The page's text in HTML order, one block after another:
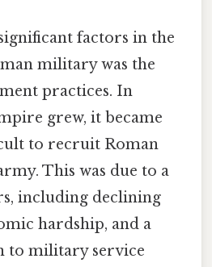
factors in the
military was the
practices. In
grew, it became
to recruit Roman
This was due to a
including declining
hardship, and a
to military service